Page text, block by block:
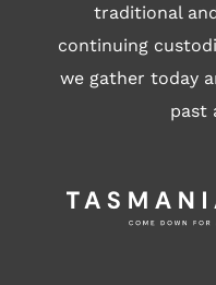
traditional
continuing
we gather today
past